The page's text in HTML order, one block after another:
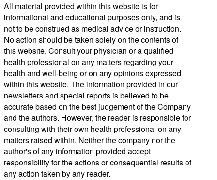
All material provided within this website is for
informational and educational purposes only, and is
not to be construed as medical advice or instruction.
No action should be taken solely on the contents of
this website. Consult your physician or a qualified
health professional on any matters regarding your
health and well-being or on any opinions expressed
within this website. The information provided in our
newsletters and special reports is believed to be
accurate based on the best judgement of the Company
and the authors. However, the reader is responsible for
consulting with their own health professional on any
matters raised within. Neither the company nor the
author's of any information provided accept
responsibility for the actions or consequential results of
any action taken by any reader.